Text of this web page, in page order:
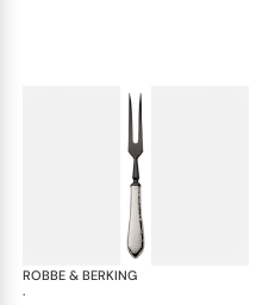
ROBBE & BERKING
·